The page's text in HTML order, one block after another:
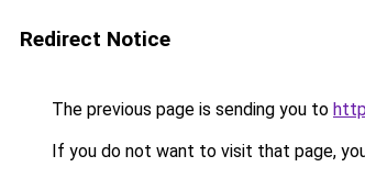
Redirect Notice
The previous page is sending you to
If you do not want to visit that page,